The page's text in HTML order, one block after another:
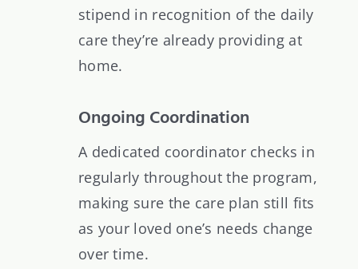
stipend in recognition of the daily
care they’re already providing at
home.
Ongoing Coordination
A dedicated coordinator checks in
regularly throughout the program,
making sure the care plan still fits
as your loved one’s needs change
over time.